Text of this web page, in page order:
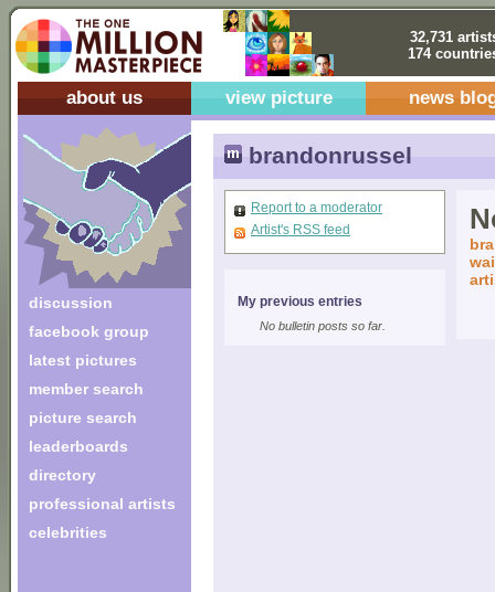
32,731
174
about us view picture news
discussion
facebook group
latest pictures
member search
picture search
leaderboards
directory
professional artists
celebrities
brandonrussel
Report to a moderator
Artist's RSS feed
My previous entries
No bulletin posts so far.